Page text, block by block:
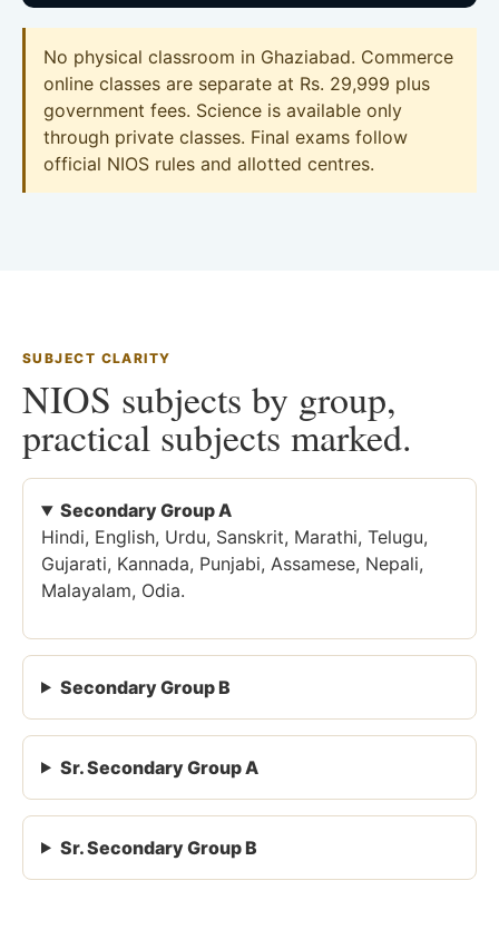
No physical classroom in Ghaziabad. Commerce
online classes are separate at Rs. 29,999 plus
government fees. Science is available only
through private classes. Final exams follow
official NIOS rules and allotted centres.
SUBJECT CLARITY
NIOS subjects by group,
practical subjects marked.
Secondary Group A
Hindi, English, Urdu, Sanskrit, Marathi, Telugu,
Gujarati, Kannada, Punjabi, Assamese, Nepali,
Malayalam, Odia.
Secondary Group B
Sr. Secondary Group A
Sr. Secondary Group B